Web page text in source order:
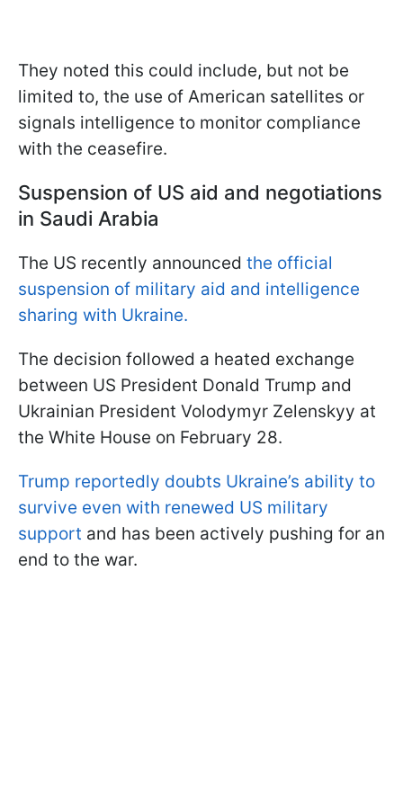
They noted this could include, but not be
limited to, the use of American satellites or
signals intelligence to monitor compliance
with the ceasefire.
Suspension of US aid and negotiations
in Saudi Arabia
The US recently announced the official
suspension of military aid and intelligence
sharing with Ukraine.
The decision followed a heated exchange
between US President Donald Trump and
Ukrainian President Volodymyr Zelenskyy at
the White House on February 28.
Trump reportedly doubts Ukraine’s ability to
survive even with renewed US military
support and has been actively pushing for an
end to the war.